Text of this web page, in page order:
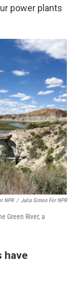
power plants
NPR / Julia Simon For NPR
Green River, a
have